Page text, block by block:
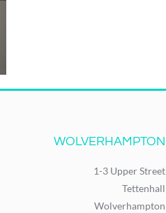
WOLVERHAMPTON
1-3 Upper Street
Tettenhall
Wolverhampton